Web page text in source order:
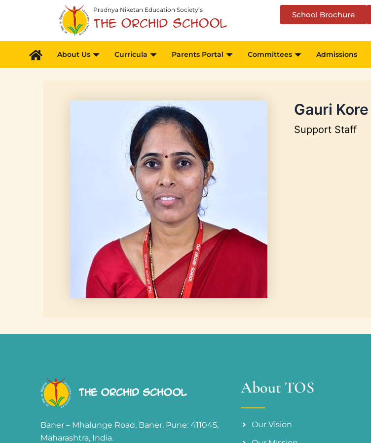
Pradnya Niketan Education Society’s
The Orchid School
School Brochure
About Us Curricula Parents Portal Committees Admissions
Gauri Kore
Support Staff
The Orchid School
Baner – Mhalunge Road, Baner, Pune: 411045,
Maharashtra, India.
About TOS
Our Vision